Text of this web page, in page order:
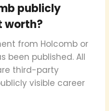
publicly
worth?
from Holcomb or
been published. All
third-party
visible career